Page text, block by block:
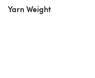
Yarn Weight